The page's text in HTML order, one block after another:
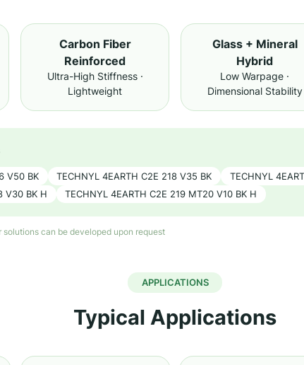
Carbon Fiber
Reinforced
Ultra-High Stiffness ·
Lightweight
Glass + Mineral
Hybrid
Low Warpage ·
Dimensional Stability
V50 BK TECHNYL 4EARTH C2E 218 V35 BK
TECHNYL
V30 BK H
TECHNYL 4EARTH C2E 219 MT20 V10 BK H
can be developed upon request
APPLICATIONS
Typical Applications